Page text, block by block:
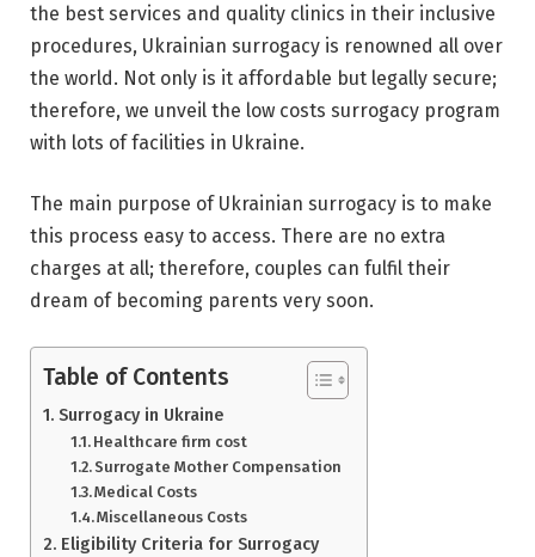
the best services and quality clinics in their inclusive
procedures, Ukrainian surrogacy is renowned all over
the world. Not only is it affordable but legally secure;
therefore, we unveil the low costs surrogacy program
with lots of facilities in Ukraine.
The main purpose of Ukrainian surrogacy is to make
this process easy to access. There are no extra
charges at all; therefore, couples can fulfil their
dream of becoming parents very soon.
Table of Contents
Surrogacy in Ukraine
Healthcare firm cost
Surrogate Mother Compensation
Medical Costs
Miscellaneous Costs
Eligibility Criteria for Surrogacy